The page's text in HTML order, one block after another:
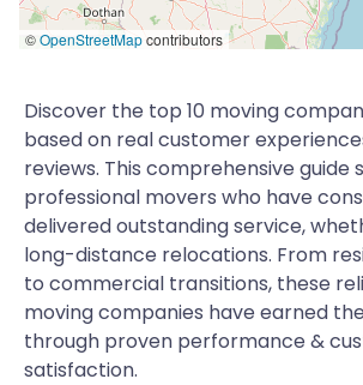
©OpenStreetMapcontributors
Discover the top 10 moving
based on real customer
reviews. This comprehensive guide
professional movers who have
delivered outstanding service,
long-distance relocations. From
to commercial transitions, these
moving companies have earned
through proven performance &
satisfaction.